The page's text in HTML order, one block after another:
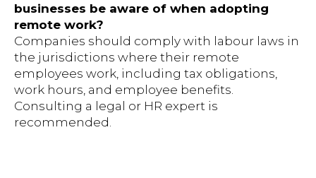
businesses be aware of when adopting
remote work?
Companies should comply with labour laws in
the jurisdictions where their remote
employees work, including tax obligations,
work hours, and employee benefits.
Consulting a legal or HR expert is
recommended.